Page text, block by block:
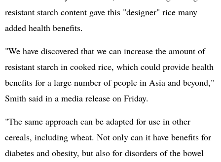
resistant starch content gave this "designer" rice many
added health benefits.
"We have discovered that we can increase the amount of
resistant starch in cooked rice, which could provide health
benefits for a large number of people in Asia and beyond,"
Smith said in a media release on Friday.
"The same approach can be adapted for use in other
cereals, including wheat. Not only can it have benefits for
diabetes and obesity, but also for disorders of the bowel